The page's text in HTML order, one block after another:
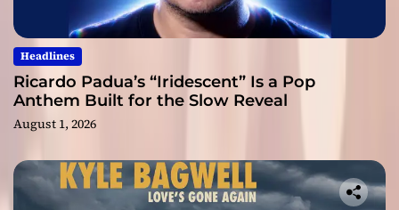
Headlines
Ricardo Padua’s “Iridescent” Is a Pop
Anthem Built for the Slow Reveal
August 1, 2026